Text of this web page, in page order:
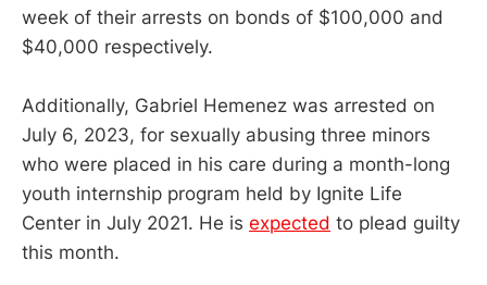
week of their arrests on bonds of $100,000 and
$40,000 respectively.
Additionally, Gabriel Hemenez was arrested on
July 6, 2023, for sexually abusing three minors
who were placed in his care during a month-long
youth internship program held by Ignite Life
Center in July 2021. He is expected to plead guilty
this month.